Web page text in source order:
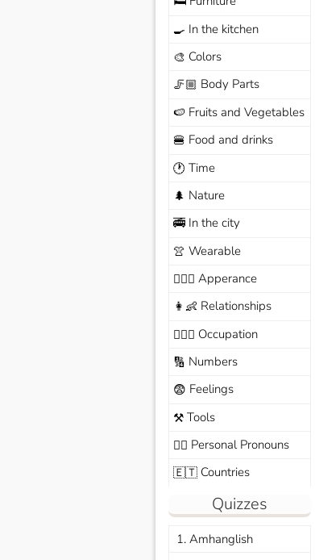
🍳 In the kitchen
🎨 Colors
🦵🏼 Body Parts
🍉 Fruits and Vegetables
🍔 Food and drinks
🕐 Time
🌲 Nature
🚎In the city
👚 Wearable
🙆🏽‍♀️ Apperance
👩‍👶 Relationships
🧑🏼‍✈️ Occupation
🔢 Numbers
😨 Feelings
⚒️Tools
🙆‍♂️ Personal Pronouns
🇪🇹Countries
Quizzes
1. Amhanglish